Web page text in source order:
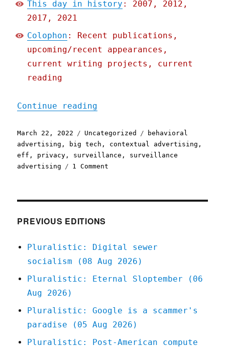
This day in history : 2007, 2012,
2017, 2021
Colophon : Recent publications,
upcoming/recent appearances,
current writing projects, current
reading
Continue reading
Posted
on
March 22, 2022 Categories
Uncategorized Tags
behavioral
advertising , big tech , contextual advertising ,
eff , privacy , surveillance , surveillance
advertising
1 Comment
PREVIOUS EDITIONS
Pluralistic: Digital sewer
socialism (08 Aug 2026)
Pluralistic: Eternal Sloptember (06
Aug 2026)
Pluralistic: Google is a scammer's
paradise (05 Aug 2026)
Pluralistic: Post-American compute